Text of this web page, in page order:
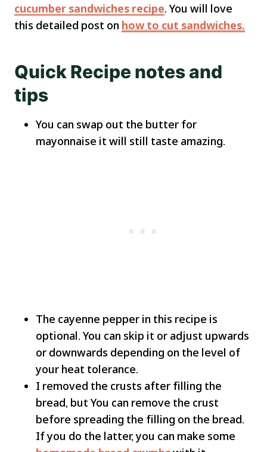
cucumber sandwiches recipe. You will love
this detailed post on how to cut sandwiches.
Quick Recipe notes and
tips
You can swap out the butter for
mayonnaise it will still taste amazing.
The cayenne pepper in this recipe is
optional. You can skip it or adjust upwards
or downwards depending on the level of
your heat tolerance.
I removed the crusts after filling the
bread, but You can remove the crust
before spreading the filling on the bread.
If you do the latter, you can make some